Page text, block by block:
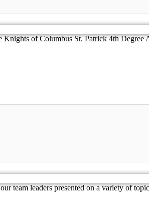
of Columbus St. Patrick 4th
team leaders presented on a variety of